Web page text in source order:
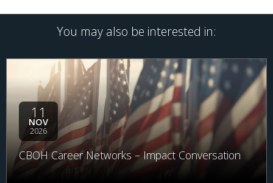
You may also be interested in:
11
NOV
2026
CBOH Career Networks – Impact Conversation